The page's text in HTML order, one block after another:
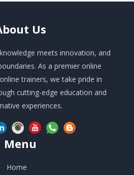
Us
meets innovation, and
As a premier online
trainers, we take pride in
cutting-edge education and
experiences.
Menu
Home